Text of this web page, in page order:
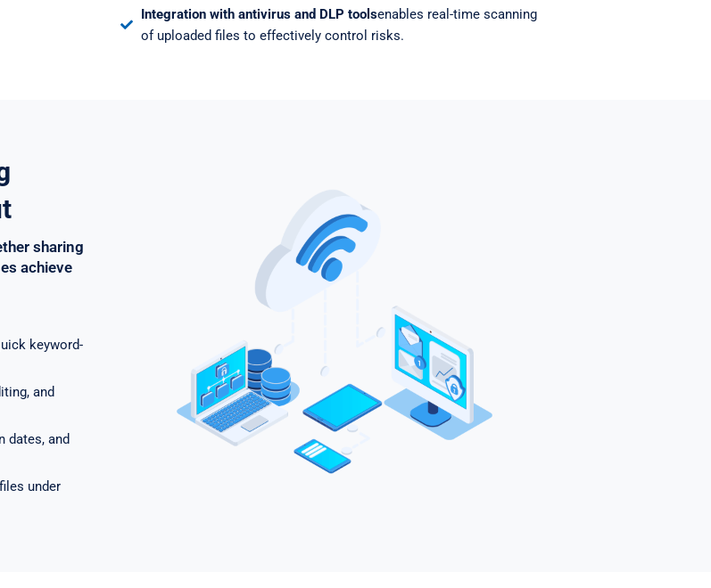
Integration with antivirus and DLP toolsenables real-time scanning
of uploaded files to effectively control risks.
sharing
achieve
keyword-
and
dates, and
under